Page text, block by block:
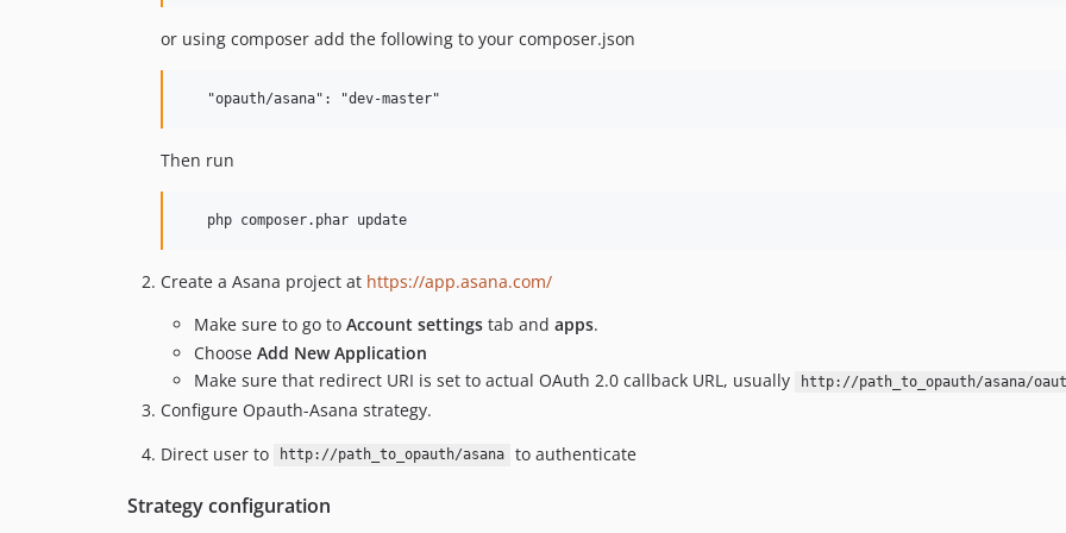
or using composer add the following to your composer.json
Then run
Create a Asana project at https://app.asana.com/
Make sure to go to Account settings tab and apps.
Choose Add New Application
Make sure that redirect URI is set to actual OAuth 2.0 callback URL, usually
http://path_to_opauth/asana/
Configure Opauth-Asana strategy.
Direct user to
http://path_to_opauth/asana to authenticate
Strategy configuration